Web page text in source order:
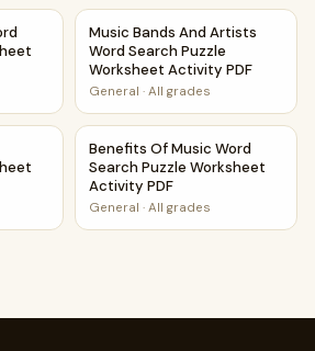
Search Puzzle Worksheet Activity
Music Bands And Artists
Music Bands And Artists
Word Search Puzzle
Worksheet Activity PDF
General · All grades
Search Puzzle Worksheet Activity
Benefits Of Music Word
Benefits Of Music Word
Search Puzzle Worksheet
Activity PDF
General · All grades